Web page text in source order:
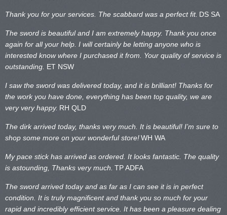
Thank you for your services. The scabbard was a perfect fit. DS SA
The sword is beautiful and I am extremely happy. Thank you once
again for all your help. I will certainly be letting anyone who is
interested know where I purchased it from. Your quality of service is
outstanding. ET NSW
I saw the sword was delivered today, and it is brilliant! Thanks for
the work you have done, everything has been top quality, we are
very very happy. RH QLD
The dirk arrived today, thanks very much. It is beautiful! I’m sure to
shop some more on your wonderful store!WH WA
My pace stick has arrived as ordered. It looks fantastic. The quality
is astounding, Thanks very much. TP ADFA
The sword arrived today and as far as I can see it is in perfect
condition. It is truly magnificent and thank you so much for your
rapid and incredibly efficient service. It has been a pleasure dealing